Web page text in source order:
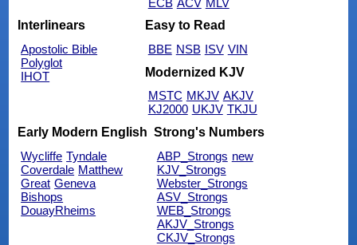
ECB ACV MLV
Interlinears
Apostolic Bible
Polyglot
IHOT
Easy to Read
BBE NSB ISV VIN
Modernized KJV
MSTC MKJV AKJV
KJ2000 UKJV TKJU
Early Modern English
Wycliffe Tyndale
Coverdale Matthew
Great Geneva
Bishops
DouayRheims
Strong's Numbers
ABP_Strongs new
KJV_Strongs
Webster_Strongs
ASV_Strongs
WEB_Strongs
AKJV_Strongs
CKJV_Strongs